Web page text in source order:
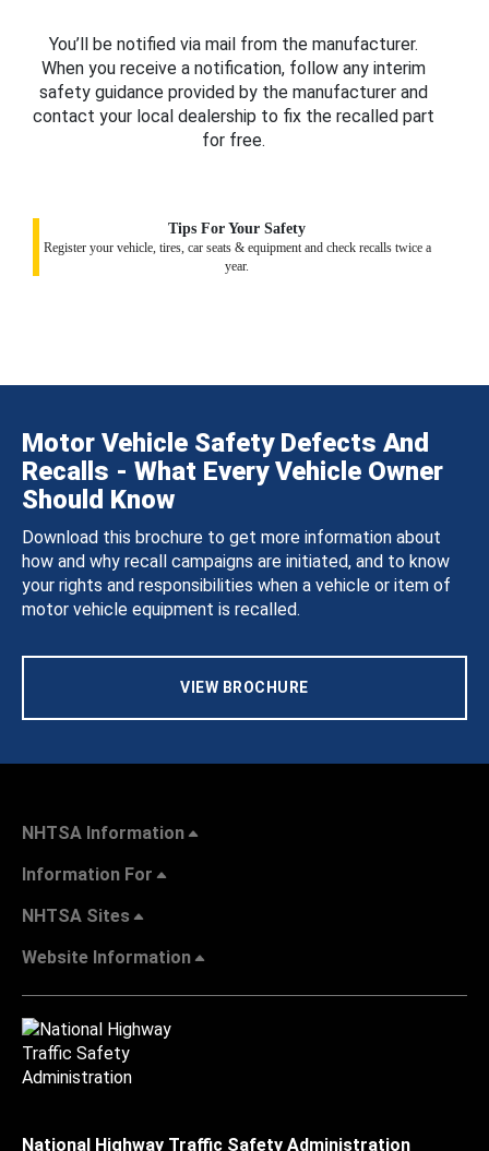
You’ll be notified via mail from the manufacturer.
When you receive a notification, follow any interim
safety guidance provided by the manufacturer and
contact your local dealership to fix the recalled part
for free.
Tips For Your Safety
Register your vehicle, tires, car seats & equipment and check recalls twice a
year.
Motor Vehicle Safety Defects And
Recalls - What Every Vehicle Owner
Should Know
Download this brochure to get more information about
how and why recall campaigns are initiated, and to know
your rights and responsibilities when a vehicle or item of
motor vehicle equipment is recalled.
VIEW BROCHURE
NHTSA Information
Information For
NHTSA Sites
Website Information
National Highway Traffic Safety Administration